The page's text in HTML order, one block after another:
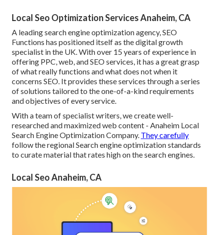
Local Seo Optimization Services Anaheim, CA
A leading search engine optimization agency, SEO
Functions has positioned itself as the digital growth
specialist in the UK. With over 15 years of experience in
offering PPC, web, and SEO services, it has a great grasp
of what really functions and what does not when it
concerns SEO. It provides these services through a series
of solutions tailored to the one-of-a-kind requirements
and objectives of every service.
With a team of specialist writers, we create well-
researched and maximized web content - Anaheim Local
Search Engine Optimization Company. They carefully
follow the regional Search engine optimization standards
to curate material that rates high on the search engines.
Local Seo Anaheim, CA